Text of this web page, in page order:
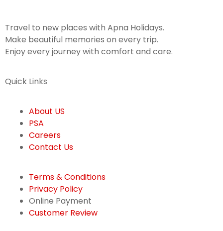
Travel to new places with Apna Holidays.
Make beautiful memories on every trip.
Enjoy every journey with comfort and care.
Quick Links
About US
PSA
Careers
Contact Us
Terms & Conditions
Privacy Policy
Online Payment
Customer Review